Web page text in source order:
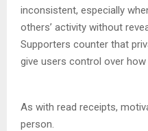
inconsistent, especially
others’ activity without
Supporters counter that
give users control over how
As with read receipts,
person.